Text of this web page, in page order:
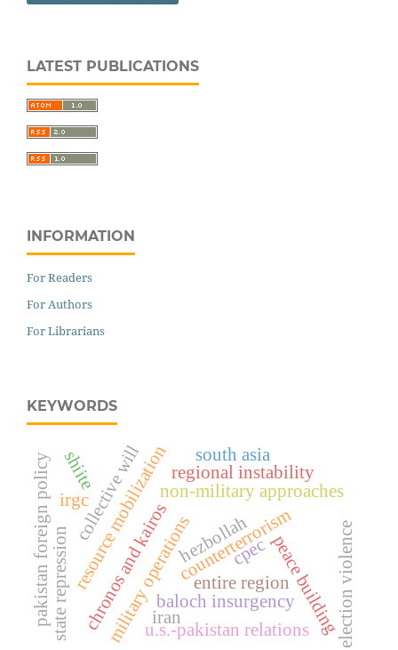
LATEST PUBLICATIONS
INFORMATION
For Readers
For Authors
For Librarians
KEYWORDS
counterterrorism
military operations
non-military approaches
peace building
baloch insurgency
resource mobilization
state repressionchronos and kairos
collective will
pakistan foreign policy
u.s.-pakistan relations
cpec
regional instability
entire region election violence
south asia
hezbollah
iran
irgc
shiite